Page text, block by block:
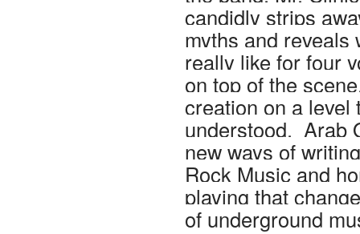
candidly strips
myths and reveals
really like for four
on top of the
creation on a level
understood. Arab
new ways of
Rock Music and
playing that
of underground